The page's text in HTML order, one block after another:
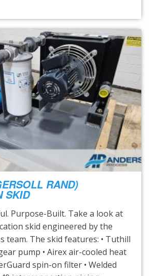
RAND)
SKID
Purpose-Built. Take a look at
skid engineered by the
team. The skid features: • Tuthill
pump • Airex air-cooled heat
spin-on filter • Welded